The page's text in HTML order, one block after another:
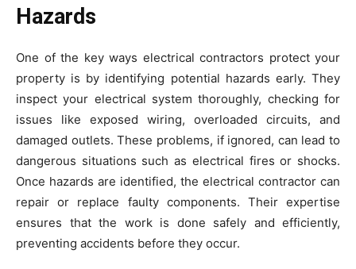
Hazards
One of the key ways electrical contractors protect your
property is by identifying potential hazards early. They
inspect your electrical system thoroughly, checking for
issues like exposed wiring, overloaded circuits, and
damaged outlets. These problems, if ignored, can lead to
dangerous situations such as electrical fires or shocks.
Once hazards are identified, the electrical contractor can
repair or replace faulty components. Their expertise
ensures that the work is done safely and efficiently,
preventing accidents before they occur.